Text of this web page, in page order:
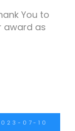
You to
award as
07-10